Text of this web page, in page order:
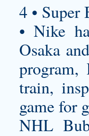
4 •
• Nike
Osaka
train,
game for
NHL